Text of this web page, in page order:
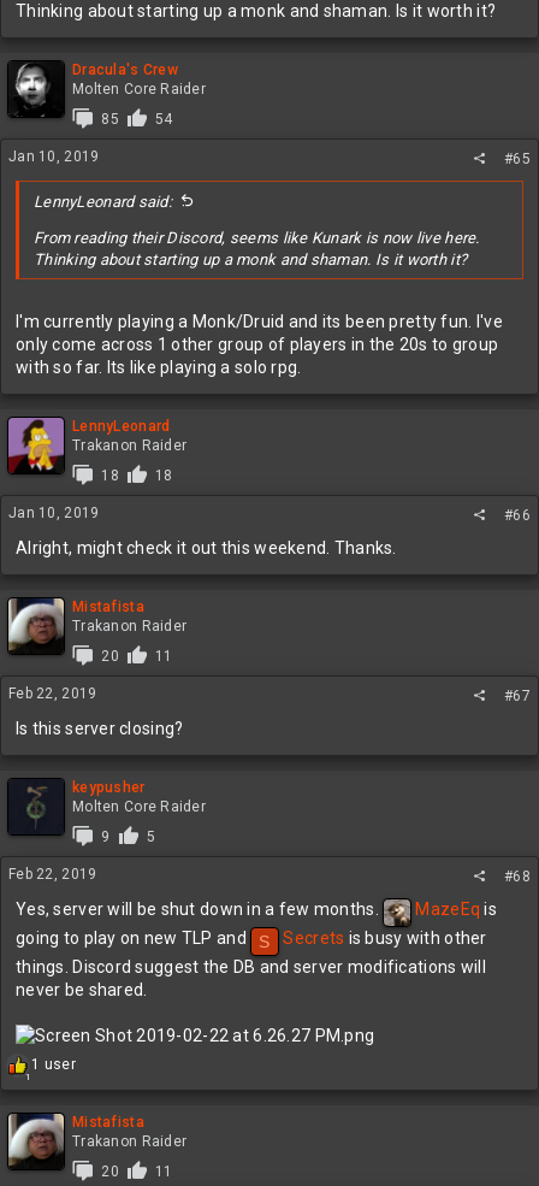
Thinking about starting up a monk and shaman. Is it worth it?
Dracula's Crew
Molten Core Raider
85
54
Jan 10, 2019 #65
LennyLeonard said:
From reading their Discord, seems like Kunark is now live here.
Thinking about starting up a monk and shaman. Is it worth it?
I'm currently playing a Monk/Druid and its been pretty fun. I've
only come across 1 other group of players in the 20s to group
with so far. Its like playing a solo rpg.
LennyLeonard
Trakanon Raider
18
18
Jan 10, 2019 #66
Alright, might check it out this weekend. Thanks.
Mistafista
Trakanon Raider
20
11
Feb 22, 2019 #67
Is this server closing?
keypusher
Molten Core Raider
9
5
Feb 22, 2019 #68
Yes, server will be shut down in a few months. MazeEq is
going to play on new TLP and
S Secrets is busy with other
things. Discord suggest the DB and server modifications will
never be shared.
1
R
c
t
i
1 user
Mistafista
Trakanon Raider
20
11